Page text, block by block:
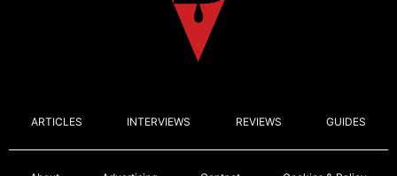
ARTICLES INTERVIEWS REVIEWS GUIDES